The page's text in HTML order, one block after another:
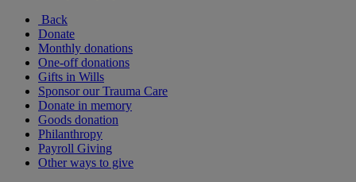
Back
Donate
Monthly donations
One-off donations
Gifts in Wills
Sponsor our Trauma Care
Donate in memory
Goods donation
Philanthropy
Payroll Giving
Other ways to give